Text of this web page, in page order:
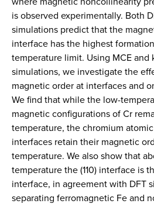
is observed experimentally. Both
simulations predict that the
interface has the highest
temperature limit. Using MCE
simulations, we investigate the
magnetic order at interfaces and
We find that while the low-
magnetic configurations of Cr
temperature, the chromium
interfaces retain their magnetic
temperature. We also show that
temperature the (110) interface is
interface, in agreement with DFT
separating ferromagnetic Fe and